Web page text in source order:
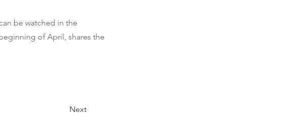
be watched in the
of April, shares the
Next